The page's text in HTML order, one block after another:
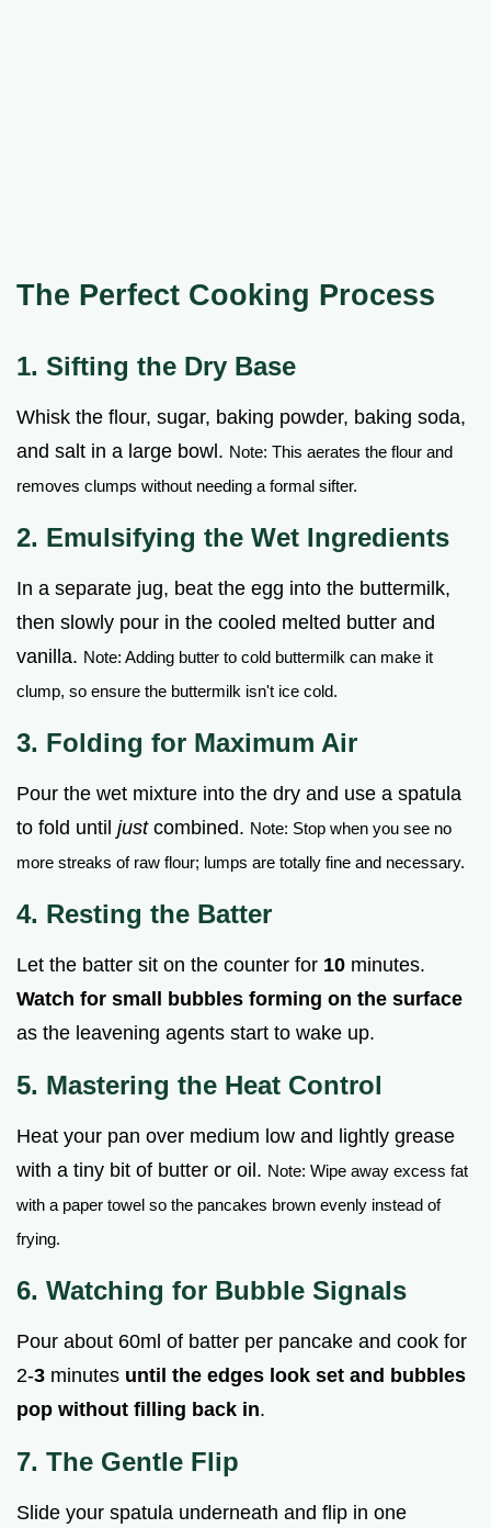
The Perfect Cooking Process
1. Sifting the Dry Base
Whisk the flour, sugar, baking powder, baking soda,
and salt in a large bowl. Note: This aerates the flour and
removes clumps without needing a formal sifter.
2. Emulsifying the Wet Ingredients
In a separate jug, beat the egg into the buttermilk,
then slowly pour in the cooled melted butter and
vanilla. Note: Adding butter to cold buttermilk can make it
clump, so ensure the buttermilk isn't ice cold.
3. Folding for Maximum Air
Pour the wet mixture into the dry and use a spatula
to fold until justcombined. Note: Stop when you see no
more streaks of raw flour; lumps are totally fine and necessary.
4. Resting the Batter
Let the batter sit on the counter for 10 minutes.
Watch for small bubbles forming on the surface
as the leavening agents start to wake up.
5. Mastering the Heat Control
Heat your pan over medium low and lightly grease
with a tiny bit of butter or oil. Note: Wipe away excess fat
with a paper towel so the pancakes brown evenly instead of
frying.
6. Watching for Bubble Signals
Pour about 60ml of batter per pancake and cook for
2-3 minutes until the edges look set and bubbles
pop without filling back in.
7. The Gentle Flip
Slide your spatula underneath and flip in one